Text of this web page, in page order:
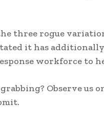
three rogue
it has
workforce to
Observe us